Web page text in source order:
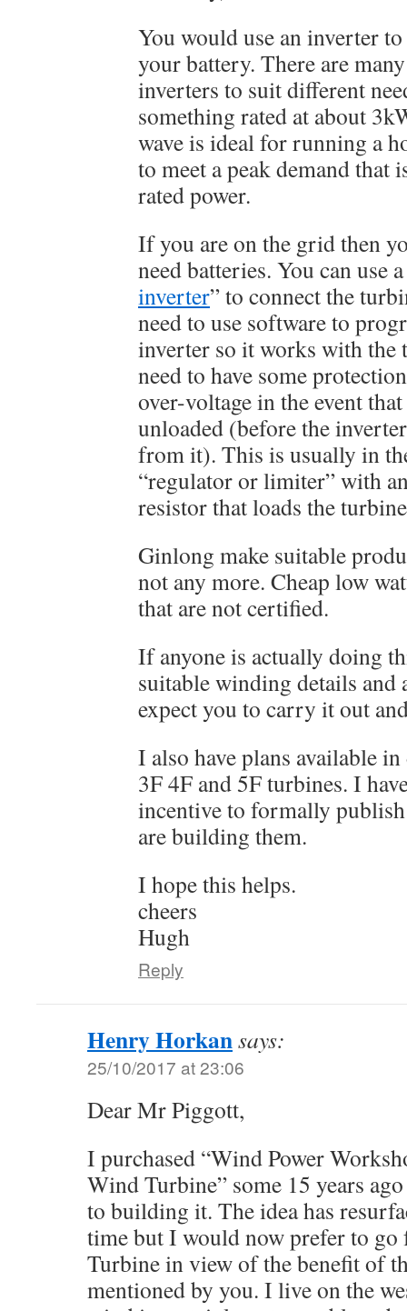
You would use an inverter
your battery. There are
inverters to suit different
something rated at about
wave is ideal for running a
to meet a peak demand that
rated power.
If you are on the grid then
need batteries. You can use
inverter” to connect the
need to use software to
inverter so it works with
need to have some
over-voltage in the event
unloaded (before the
from it). This is usually in
“regulator or limiter” with
resistor that loads the
Ginlong make suitable
not any more. Cheap low
that are not certified.
If anyone is actually doing
suitable winding details
expect you to carry it out
I also have plans available
3F 4F and 5F turbines. I
incentive to formally
are building them.
I hope this helps.
cheers
Hugh
Reply
Henry Horkansays:
25/10/2017 at 23:06
Dear Mr Piggott,
I purchased “Wind Power
Wind Turbine” some 15 years
to building it. The idea has
time but I would now prefer to
Turbine in view of the benefit of
mentioned by you. I live on the